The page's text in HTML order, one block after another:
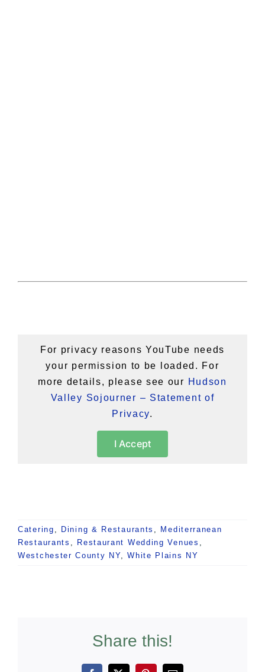
For privacy reasons YouTube needs
your permission to be loaded. For
more details, please see our Hudson
Valley Sojourner – Statement of
Privacy.
I Accept
Catering , Dining & Restaurants ,
Mediterranean
Restaurants , Restaurant Wedding Venues ,
Westchester County NY,White Plains NY
Share this!